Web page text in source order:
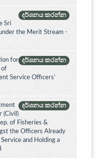
දර්ශනය කරන්න
Sri
the Merit Stream -
දර්ශනය කරන්න
for
of
Service Officers’
දර්ශනය කරන්න
(Civil)
of Fisheries &
the Officers Already
and Holding a